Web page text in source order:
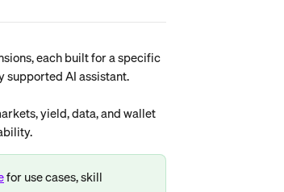
each built for a specific
supported AI assistant.
yield, data, and wallet
for use cases, skill